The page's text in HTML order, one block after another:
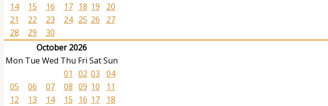
14
15 16 17 18 19
20
21
22 23 24 25 26
27
28
29
30
October 2026
Mon Tue Wed Thu Fri SatSun
01
02 03
04
05
06 07 08 09 10
11
12
13 14 15 16 17
18